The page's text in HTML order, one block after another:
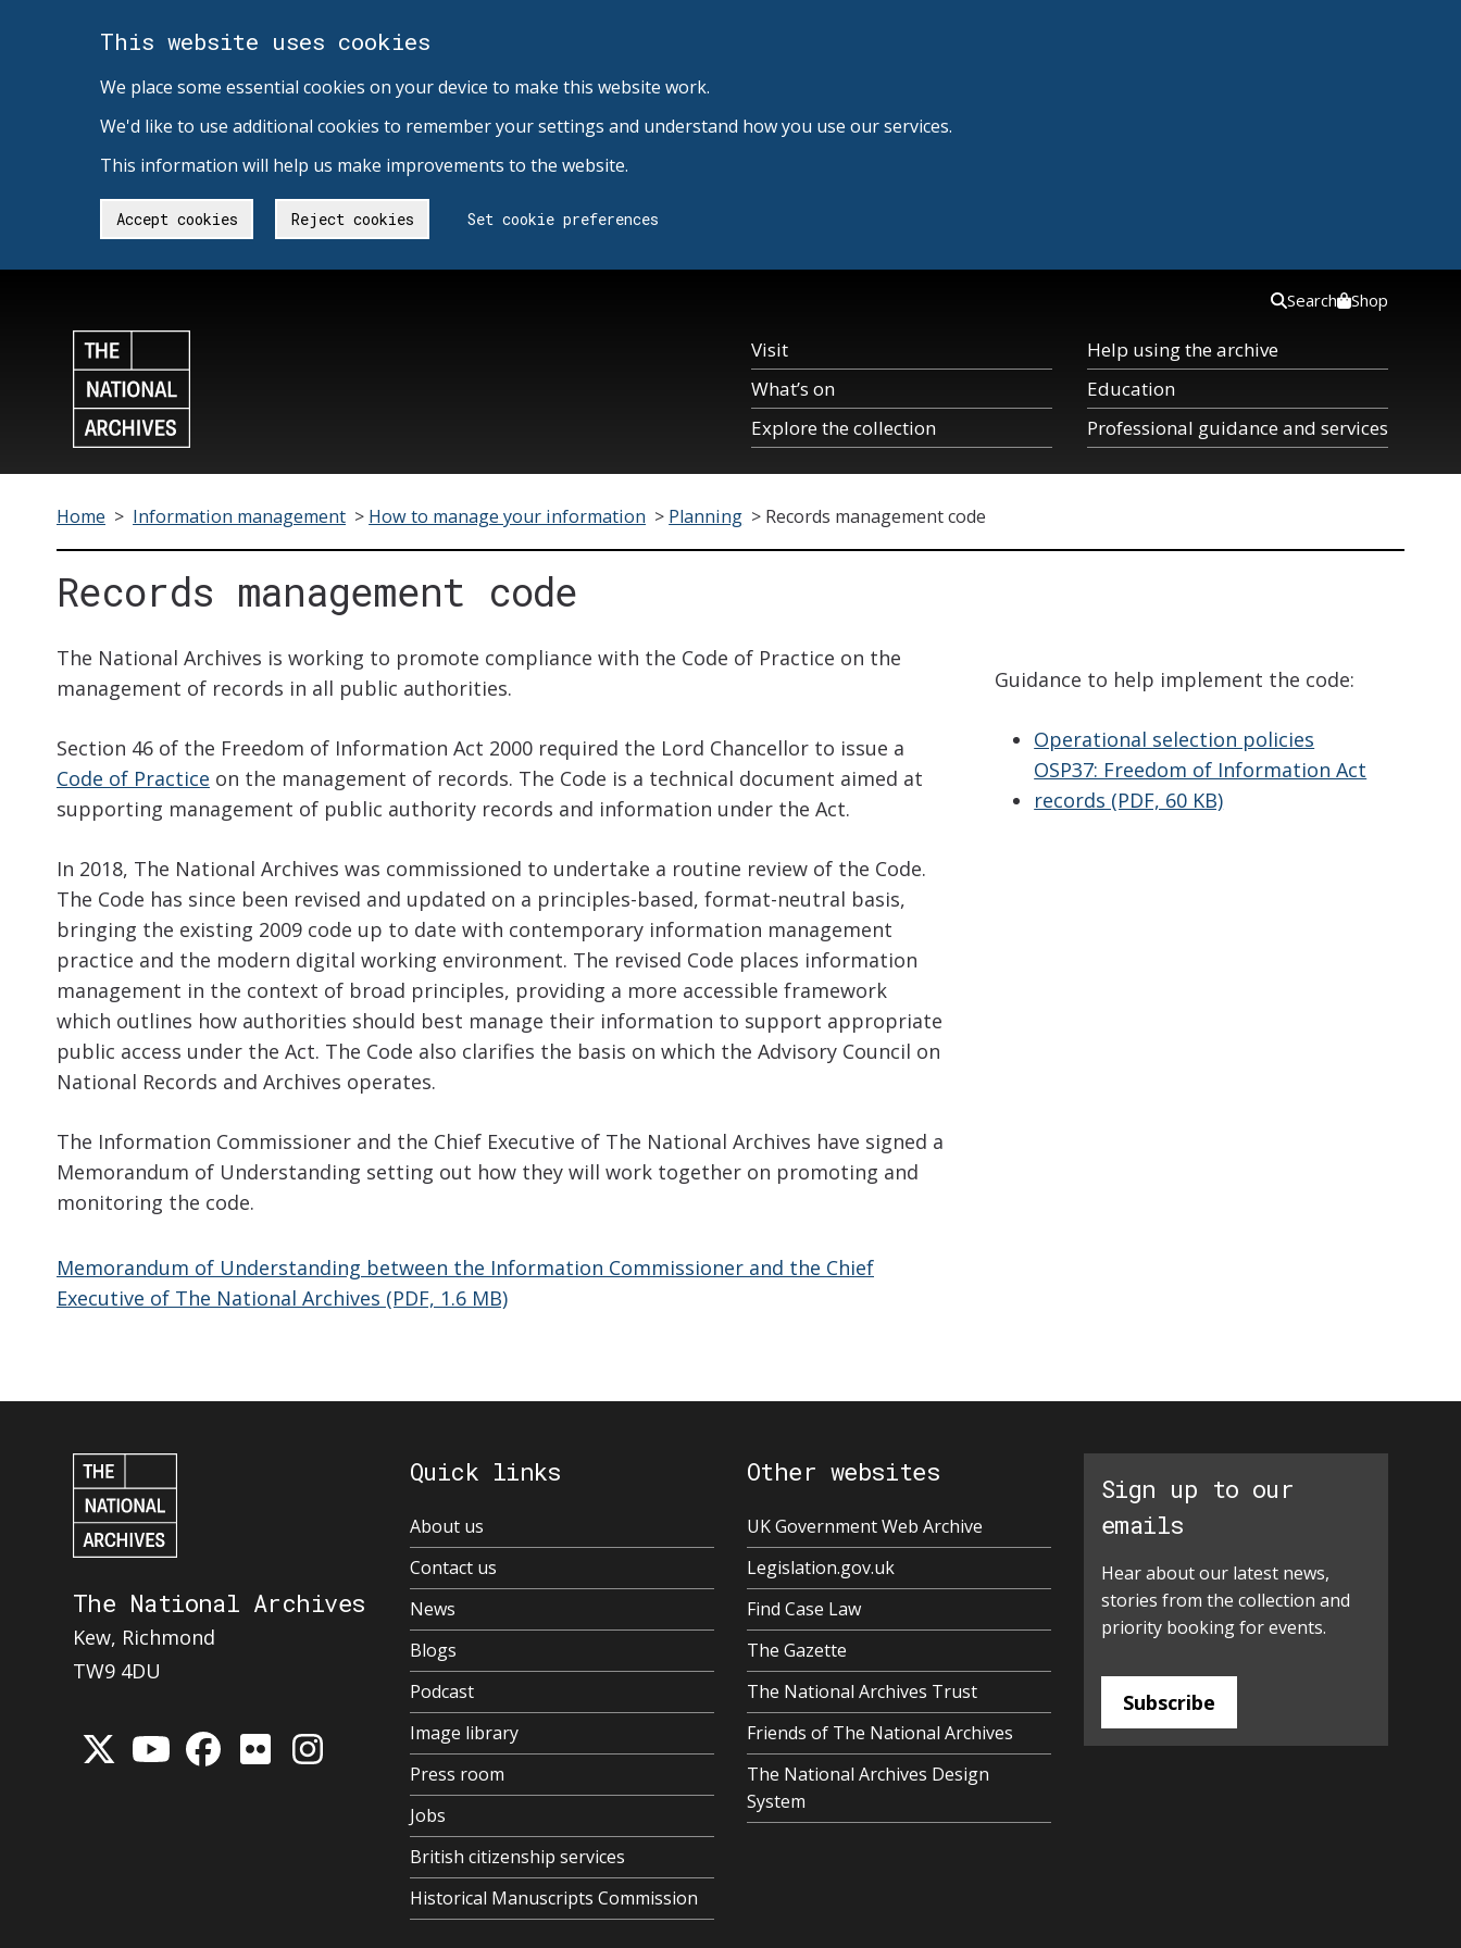
This website uses cookies
We place some essential cookies on your device to make this website work.
We'd like to use additional cookies to remember your settings and understand how you use our services.
This information will help us make improvements to the website.
Accept cookies Reject cookies Set cookie preferences
Visit
What’s on
Explore the collection
Help using the archive
Education
Professional guidance and services
Search Shop
Home > Information management > How to manage your information > Planning > Records management code
Records management code
The National Archives is working to promote compliance with the Code of Practice on the
management of records in all public authorities.
Section 46 of the Freedom of Information Act 2000 required the Lord Chancellor to issue a
Code of Practice on the management of records. The Code is a technical document aimed at
supporting management of public authority records and information under the Act.
In 2018, The National Archives was commissioned to undertake a routine review of the Code.
The Code has since been revised and updated on a principles-based, format-neutral basis,
bringing the existing 2009 code up to date with contemporary information management
practice and the modern digital working environment. The revised Code places information
management in the context of broad principles, providing a more accessible framework
which outlines how authorities should best manage their information to support appropriate
public access under the Act. The Code also clarifies the basis on which the Advisory Council on
National Records and Archives operates.
The Information Commissioner and the Chief Executive of The National Archives have signed a
Memorandum of Understanding setting out how they will work together on promoting and
monitoring the code.
Memorandum of Understanding between the Information Commissioner and the Chief
Executive of The National Archives (PDF, 1.6 MB)
Guidance to help implement the code:
Operational selection policies
OSP37: Freedom of Information Act
records (PDF, 60 KB)
The National Archives
Kew, Richmond
TW9 4DU
Quick links
About us
Contact us
News
Blogs
Podcast
Image library
Press room
Jobs
British citizenship services
Historical Manuscripts Commission
Other websites
UK Government Web Archive
Legislation.gov.uk
Find Case Law
The Gazette
The National Archives Trust
Friends of The National Archives
The National Archives Design
System
Sign up to our
emails
Hear about our latest news,
stories from the collection and
priority booking for events.
Subscribe